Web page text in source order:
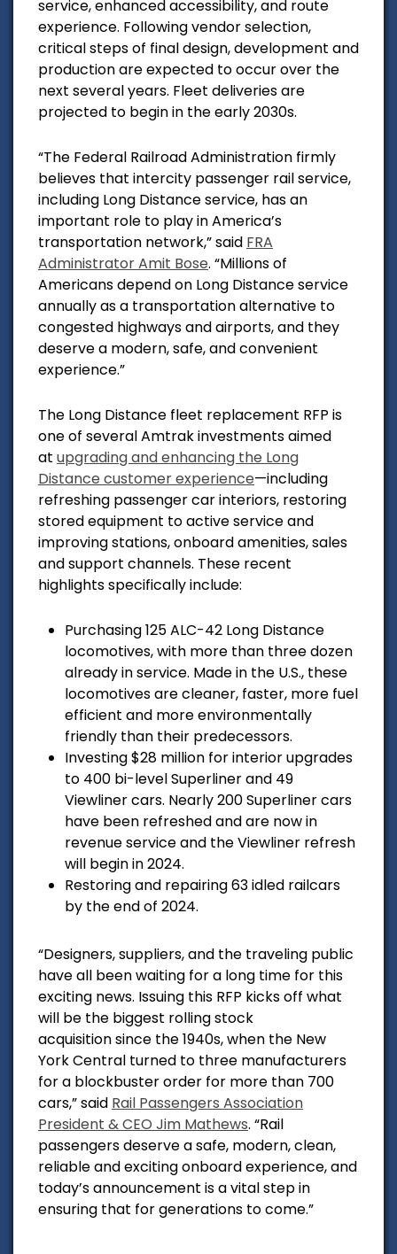
service, enhanced accessibility, and route
experience. Following vendor selection,
critical steps of final design, development and
production are expected to occur over the
next several years. Fleet deliveries are
projected to begin in the early 2030s.
“The Federal Railroad Administration firmly
believes that intercity passenger rail service,
including Long Distance service, has an
important role to play in America’s
transportation network,” said FRA
Administrator Amit Bose. “Millions of
Americans depend on Long Distance service
annually as a transportation alternative to
congested highways and airports, and they
deserve a modern, safe, and convenient
experience.”
The Long Distance fleet replacement RFP is
one of several Amtrak investments aimed
at upgrading and enhancing the Long
Distance customer experience—including
refreshing passenger car interiors, restoring
stored equipment to active service and
improving stations, onboard amenities, sales
and support channels. These recent
highlights specifically include:
Purchasing 125 ALC-42 Long Distance
locomotives, with more than three dozen
already in service. Made in the U.S., these
locomotives are cleaner, faster, more fuel
efficient and more environmentally
friendly than their predecessors.
Investing $28 million for interior upgrades
to 400 bi-level Superliner and 49
Viewliner cars. Nearly 200 Superliner cars
have been refreshed and are now in
revenue service and the Viewliner refresh
will begin in 2024.
Restoring and repairing 63 idled railcars
by the end of 2024.
“Designers, suppliers, and the traveling public
have all been waiting for a long time for this
exciting news. Issuing this RFP kicks off what
will be the biggest rolling stock
acquisition since the 1940s, when the New
York Central turned to three manufacturers
for a blockbuster order for more than 700
cars,” said Rail Passengers Association
President & CEO Jim Mathews. “Rail
passengers deserve a safe, modern, clean,
reliable and exciting onboard experience, and
today’s announcement is a vital step in
ensuring that for generations to come.”